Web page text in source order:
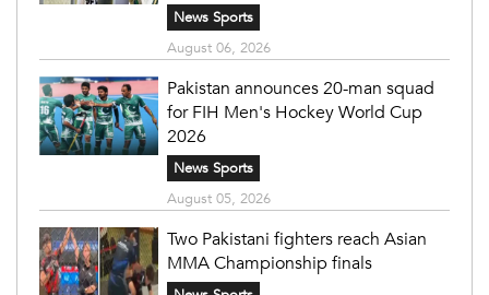
News Sports
August 06, 2026
Pakistan announces 20-man squad
for FIH Men's Hockey World Cup
2026
News Sports
August 05, 2026
Two Pakistani fighters reach Asian
MMA Championship finals